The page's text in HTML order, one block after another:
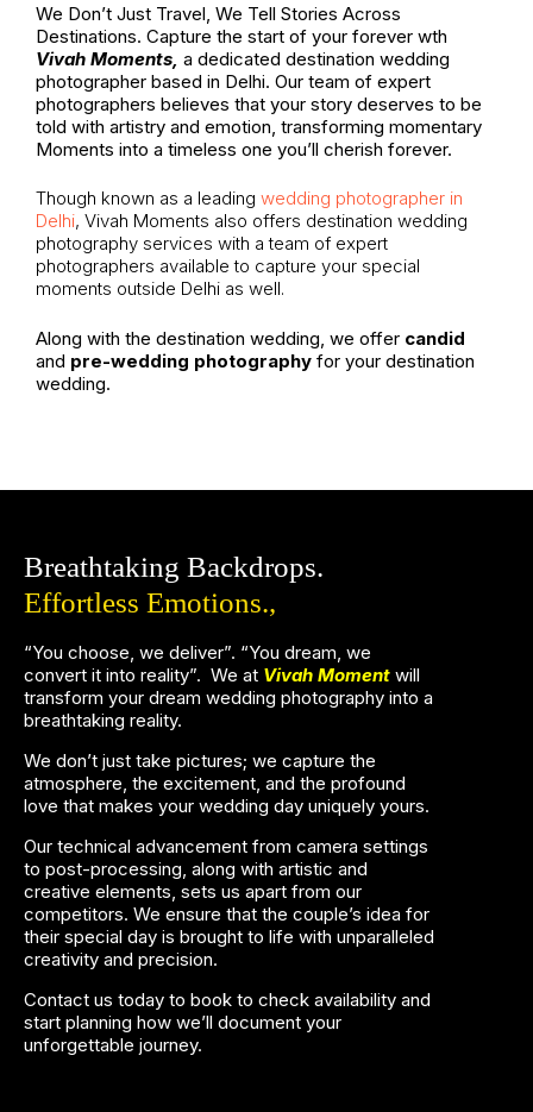
We Don’t Just Travel, We Tell Stories Across
Destinations. Capture the start of your forever wth
Vivah Moments, a dedicated destination wedding
photographer based in Delhi. Our team of expert
photographers believes that your story deserves to be
told with artistry and emotion, transforming momentary
Moments into a timeless one you’ll cherish forever.
Though known as a leading wedding photographer in
Delhi, Vivah Moments also offers destination wedding
photography services with a team of expert
photographers available to capture your special
moments outside Delhi as well.
Along with the destination wedding, we offer candid
and pre-wedding photography for your destination
wedding.
Breathtaking Backdrops.
Effortless Emotions.,
“You choose, we deliver”. “You dream, we
convert it into reality”. We at Vivah Moment will
transform your dream wedding photography into a
breathtaking reality.
We don’t just take pictures; we capture the
atmosphere, the excitement, and the profound
love that makes your wedding day uniquely yours.
Our technical advancement from camera settings
to post-processing, along with artistic and
creative elements, sets us apart from our
competitors. We ensure that the couple’s idea for
their special day is brought to life with unparalleled
creativity and precision.
Contact us today to book to check availability and
start planning how we’ll document your
unforgettable journey.